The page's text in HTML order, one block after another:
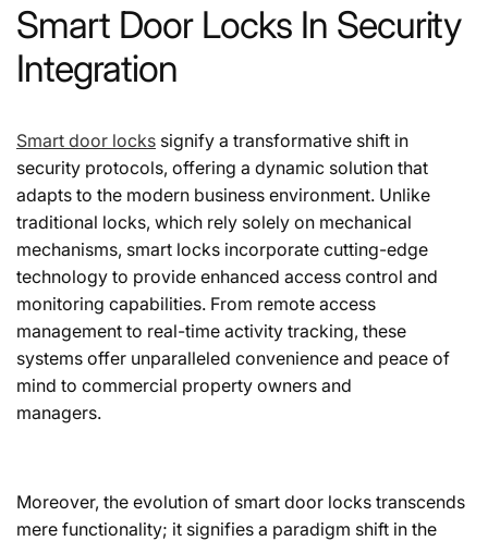
Smart Door Locks In Security
Integration
Smart door locks signify a transformative shift in
security protocols, offering a dynamic solution that
adapts to the modern business environment. Unlike
traditional locks, which rely solely on mechanical
mechanisms, smart locks incorporate cutting-edge
technology to provide enhanced access control and
monitoring capabilities. From remote access
management to real-time activity tracking, these
systems offer unparalleled convenience and peace of
mind to commercial property owners and
managers.
Moreover, the evolution of smart door locks transcends
mere functionality; it signifies a paradigm shift in the